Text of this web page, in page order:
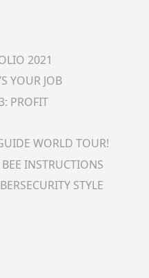
2021
YOUR JOB
PROFIT
WORLD TOUR!
INSTRUCTIONS
STYLE